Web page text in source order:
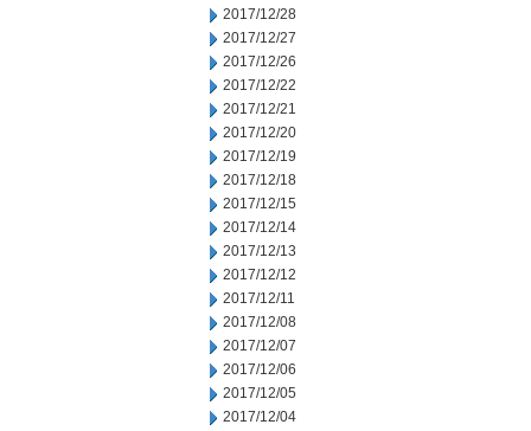
2017/12/28
2017/12/27
2017/12/26
2017/12/22
2017/12/21
2017/12/20
2017/12/19
2017/12/18
2017/12/15
2017/12/14
2017/12/13
2017/12/12
2017/12/11
2017/12/08
2017/12/07
2017/12/06
2017/12/05
2017/12/04